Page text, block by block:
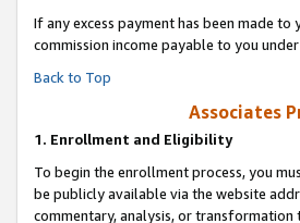
If any excess payment has been made
commission income payable to you
Back to Top
Associates
1. Enrollment and Eligibility
To begin the enrollment process, you
be publicly available via the website
commentary, analysis, or